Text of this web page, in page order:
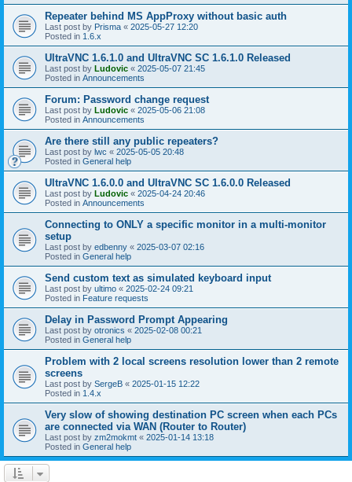
Repeater behind MS AppProxy without basic auth
Last post by Prisma « 2025-05-27 12:20
Posted in 1.6.x
UltraVNC 1.6.1.0 and UltraVNC SC 1.6.1.0 Released
Last post by Ludovic « 2025-05-07 21:45
Posted in Announcements
Forum: Password change request
Last post by Ludovic « 2025-05-06 21:08
Posted in Announcements
Are there still any public repeaters?
Last post by lwc « 2025-05-05 20:48
Posted in General help
UltraVNC 1.6.0.0 and UltraVNC SC 1.6.0.0 Released
Last post by Ludovic « 2025-04-24 20:46
Posted in Announcements
Connecting to ONLY a specific monitor in a multi-monitor
setup
Last post by edbenny « 2025-03-07 02:16
Posted in General help
Send custom text as simulated keyboard input
Last post by ultimo « 2025-02-24 09:21
Posted in Feature requests
Delay in Password Prompt Appearing
Last post by otronics « 2025-02-08 00:21
Posted in General help
Problem with 2 local screens resolution lower than 2 remote
screens
Last post by SergeB « 2025-01-15 12:22
Posted in 1.4.x
Very slow of showing destination PC screen when each PCs
are connected via WAN (Router to Router)
Last post by zm2mokmt « 2025-01-14 13:18
Posted in General help